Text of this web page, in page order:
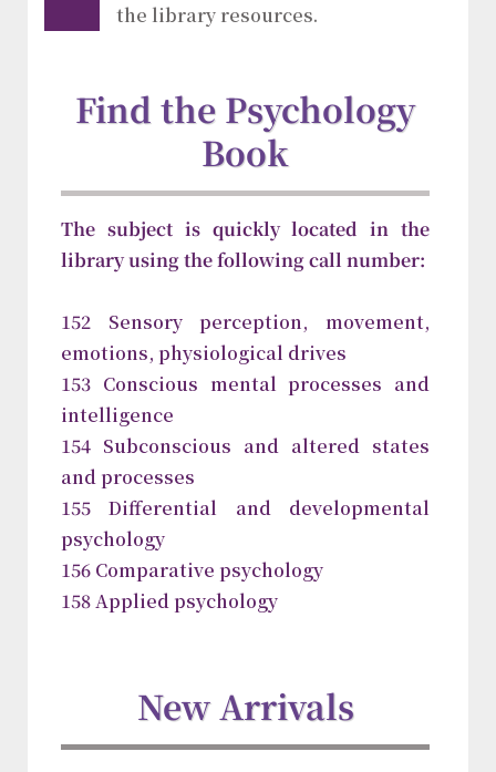
the library resources.
Find the Psychology
Book
The subject is quickly located in the
library using the following call number:
152 Sensory perception, movement,
emotions, physiological drives
153 Conscious mental processes and
intelligence
154 Subconscious and altered states
and processes
155 Differential and developmental
psychology
156 Comparative psychology
158 Applied psychology
New Arrivals